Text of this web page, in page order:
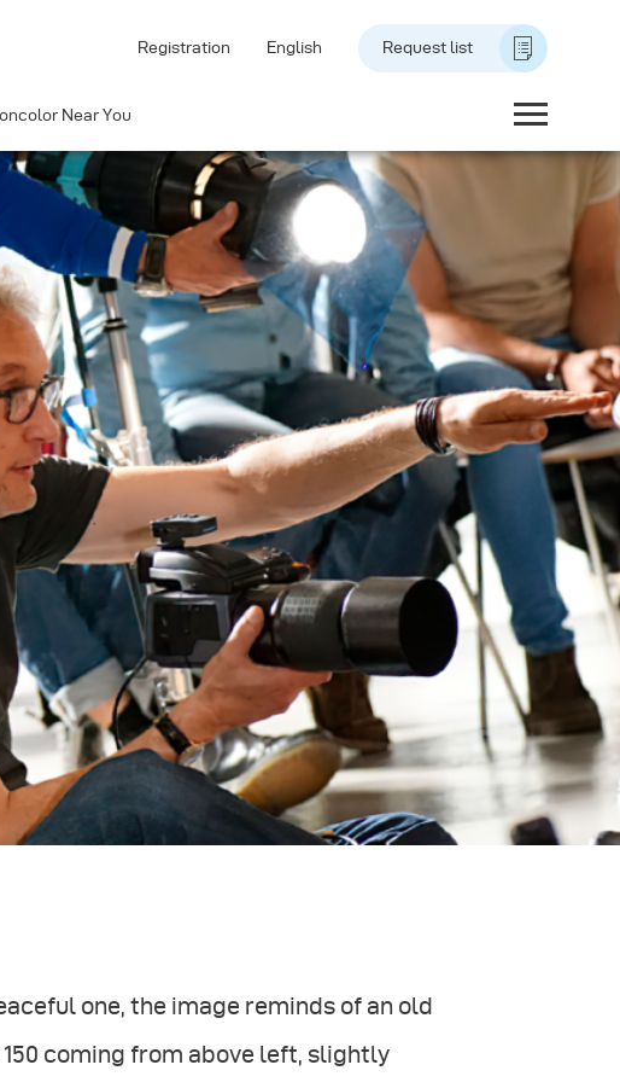
Registration English Request list
Near You
one, the image reminds of an old
coming from above left, slightly